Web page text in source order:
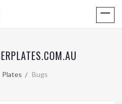
Plates Bugs